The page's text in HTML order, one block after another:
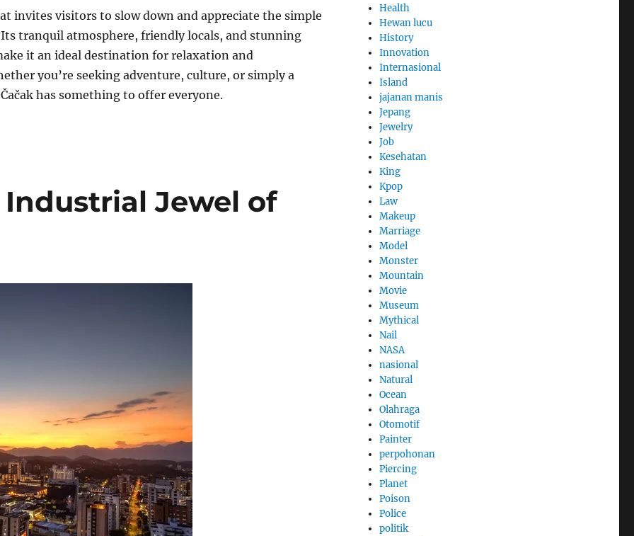
invites visitors to slow down and appreciate the simple
Its tranquil atmosphere, friendly locals, and stunning
it an ideal destination for relaxation and
you’re seeking adventure, culture, or simply a
has something to offer everyone.
Jewel of
Health
Hewan lucu
History
Innovation
Internasional
Island
jajanan manis
Jepang
Jewelry
Job
Kesehatan
King
Kpop
Law
Makeup
Marriage
Model
Monster
Mountain
Movie
Museum
Mythical
Nail
NASA
nasional
Natural
Ocean
Olahraga
Otomotif
Painter
perpohonan
Piercing
Planet
Poison
Police
politik